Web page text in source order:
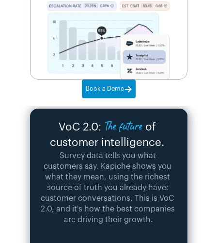
Book a Demo
VoC 2.0: The future of
customer intelligence.
Survey data tells you what
customers say. Kapiche shows you
what they mean, using the richest
source of truth you already have:
customer conversations. This is VoC
2.0, and it's how the best companies
are driving their growth.